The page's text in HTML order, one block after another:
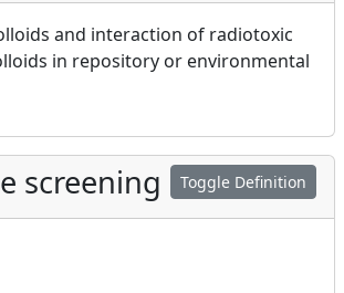
and interaction of radiotoxic
in repository or environmental
Toggle Definition
screening